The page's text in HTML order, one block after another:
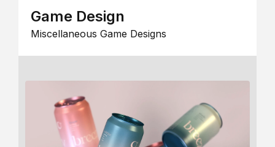
Game Design
Miscellaneous Game Designs